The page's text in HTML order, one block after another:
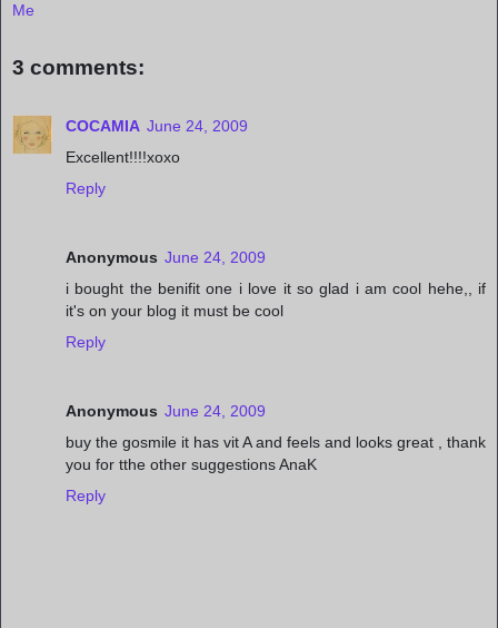
Me
3 comments:
COCAMIA June 24, 2009
Excellent!!!!xoxo
Reply
Anonymous June 24, 2009
i bought the benifit one i love it so glad i am cool hehe,, if
it's on your blog it must be cool
Reply
Anonymous June 24, 2009
buy the gosmile it has vit A and feels and looks great , thank
you for tthe other suggestions AnaK
Reply